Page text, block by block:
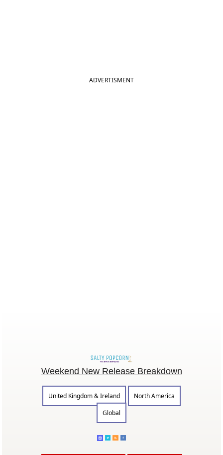
ADVERTISMENT
Weekend New Release Breakdown
United Kingdom & Ireland
North America
Global